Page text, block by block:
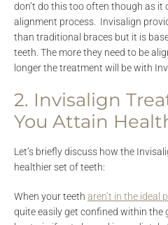
don’t do this too often though as it
alignment process. Invisalign
than traditional braces but it is
teeth. The more they need to be
longer the treatment will be with
2. Invisalign
You Attain
Let’s briefly discuss how the
healthier set of teeth:
When your teeth aren’t in the ideal
quite easily get confined within the